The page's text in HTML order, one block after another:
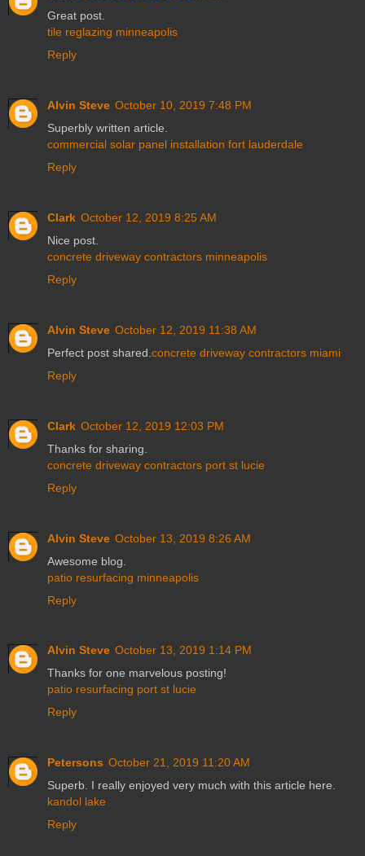
Great post.
tile reglazing minneapolis
Reply
Alvin Steve October 10, 2019 7:48 PM
Superbly written article.
commercial solar panel installation fort lauderdale
Reply
Clark October 12, 2019 8:25 AM
Nice post.
concrete driveway contractors minneapolis
Reply
Alvin Steve October 12, 2019 11:38 AM
Perfect post shared. concrete driveway contractors miami
Reply
Clark October 12, 2019 12:03 PM
Thanks for sharing.
concrete driveway contractors port st lucie
Reply
Alvin Steve October 13, 2019 8:26 AM
Awesome blog.
patio resurfacing minneapolis
Reply
Alvin Steve October 13, 2019 1:14 PM
Thanks for one marvelous posting!
patio resurfacing port st lucie
Reply
Petersons October 21, 2019 11:20 AM
Superb. I really enjoyed very much with this article here.
kandol lake
Reply